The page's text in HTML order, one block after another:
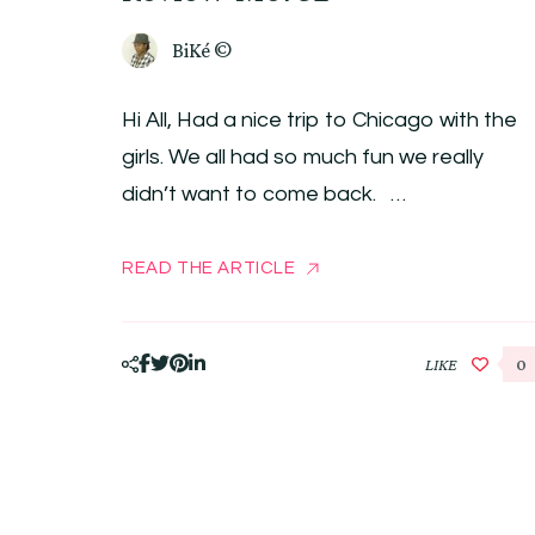
BiKé ©
Hi All, Had a nice trip to Chicago with the
girls. We all had so much fun we really
didn’t want to come back. …
READ THE ARTICLE
LIKE 0